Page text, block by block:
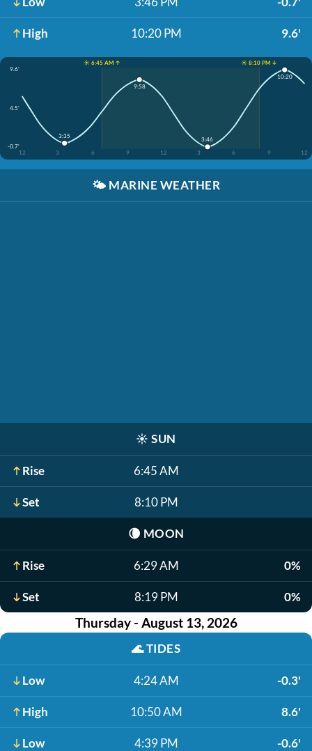
High 10:20 PM 9.6'
☀️ 6:45 AM ↑
☀️ 8:10 PM ↓
9.6'
4.5'
-0.7'
12
3 6 9 12 3 6 9 12
3:35
9:58
3:46
10:20
🌤️ MARINE WEATHER
☀️ SUN
Rise 6:45 AM
Set 8:10 PM
🌘 MOON
Rise 6:29 AM 0%
Set 8:19 PM 0%
Thursday - August 13, 2026
🌊TIDES
Low 4:24 AM -0.3'
High 10:50 AM 8.6'
Low 4:39 PM -0.6'